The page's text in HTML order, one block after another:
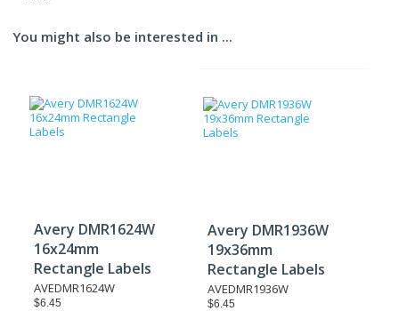
You might also be interested in ...
Avery DMR1624W
16x24mm
Rectangle Labels
AVEDMR1624W
$6.45
Avery DMR1936W
19x36mm
Rectangle Labels
AVEDMR1936W
$6.45